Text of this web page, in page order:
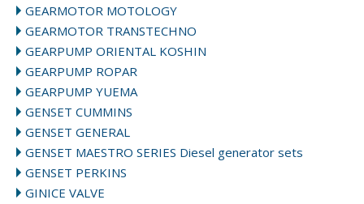
GEARMOTOR MOTOLOGY
GEARMOTOR TRANSTECHNO
GEARPUMP ORIENTAL KOSHIN
GEARPUMP ROPAR
GEARPUMP YUEMA
GENSET CUMMINS
GENSET GENERAL
GENSET MAESTRO SERIES Diesel generator sets
GENSET PERKINS
GINICE VALVE